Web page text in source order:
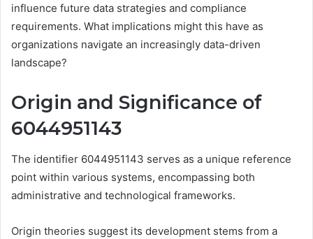
influence future data strategies and compliance
requirements. What implications might this have as
organizations navigate an increasingly data-driven
landscape?
Origin and Significance of
6044951143
The identifier 6044951143 serves as a unique reference
point within various systems, encompassing both
administrative and technological frameworks.
Origin theories suggest its development stems from a